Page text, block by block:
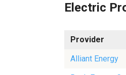
Electric
Provider
Alliant Energy